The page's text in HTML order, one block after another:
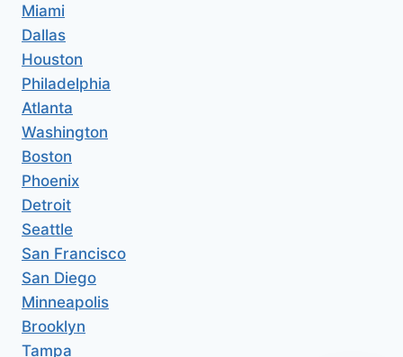
Miami
Dallas
Houston
Philadelphia
Atlanta
Washington
Boston
Phoenix
Detroit
Seattle
San Francisco
San Diego
Minneapolis
Brooklyn
Tampa